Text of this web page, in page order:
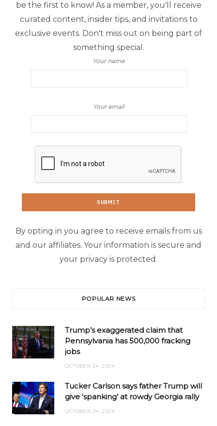
be the first to know! As a member, you'll receive
curated content, insider tips, and invitations to
exclusive events. Don't miss out on being part of
something special.
Your name
Your email
By opting in you agree to receive emails from us
and our affiliates. Your information is secure and
your privacy is protected.
POPULAR NEWS
Trump’s exaggerated claim that
Pennsylvania has 500,000 fracking
jobs
OCTOBER 24, 2024
Tucker Carlson says father Trump will
give ‘spanking’ at rowdy Georgia rally
OCTOBER 24, 2024